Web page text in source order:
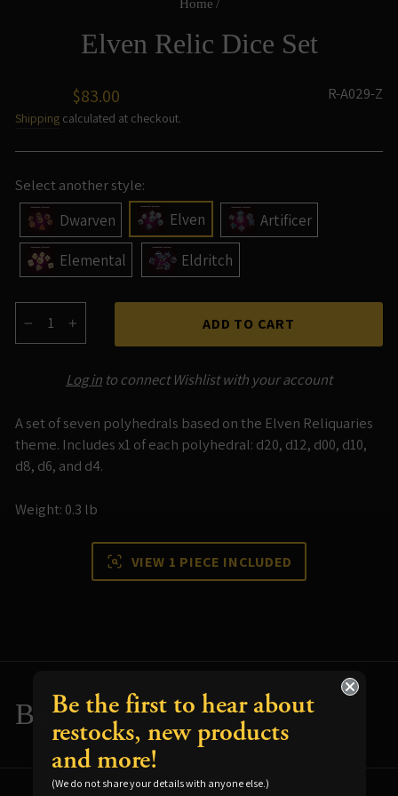
Home /
Elven Relic Dice Set
Regular
price
$83.00
Shipping calculated at checkout.
R-A029-Z
Select another style:
Dwarven
Elven Artificer
Elemental Eldritch
+ ADD TO CART
Log in to connect Wishlist with your account
A set of seven polyhedrals based on the Elven Reliquaries
theme. Includes x1 of each polyhedral: d20, d12, d00, d10,
d8, d6, and d4.
Weight: 0.3 lb
VIEW 1 PIECE INCLUDED
Build and Paint Tips
Resources for using your terrain
Be the first to hear about
restocks, new products
and more!
(We do not share your details with anyone else.)